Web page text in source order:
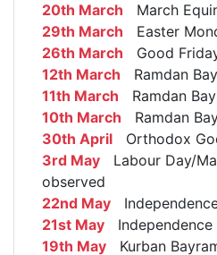
20th March March
29th March Easter
26th March Good
12th March Ramdan
11th March Ramdan
10th March Ramdan
30th April Orthodox
3rd May Labour Day/
observed
22nd May
21st May Independence
19th May Kurban